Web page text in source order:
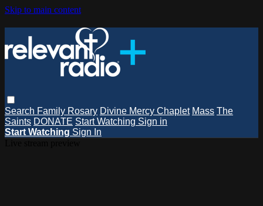
Skip to main content
Search Family Rosary Divine Mercy Chaplet Mass The
Saints DONATE Start Watching Sign in
Start Watching Sign In